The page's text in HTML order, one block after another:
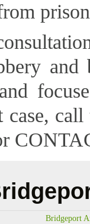
and
case,
Bridgeport